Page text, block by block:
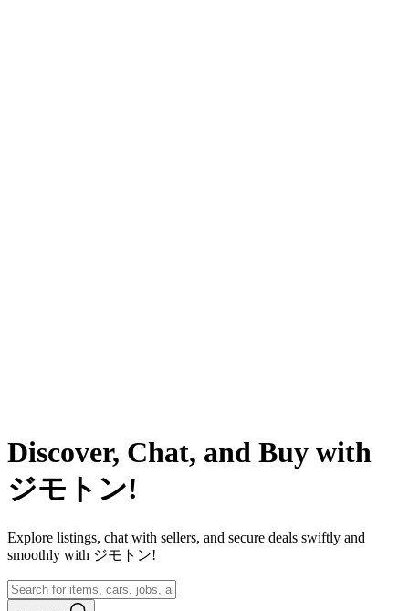
Discover, Chat, and Buy with
ジモトン!
Explore listings, chat with sellers, and secure deals swiftly and
smoothly with ジモトン!